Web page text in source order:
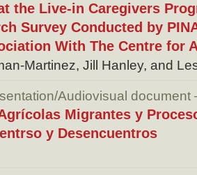
the Live-in Caregivers
Survey Conducted by
With The Centre for
Martinez, Jill Hanley, and
Audiovisual document
Migrantes y
y Desencuentros